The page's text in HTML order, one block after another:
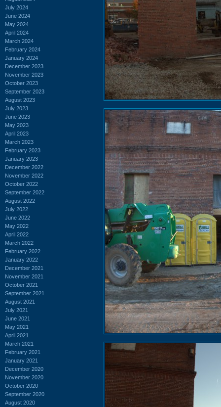
July 2024
June 2024
May 2024
April 2024
March 2024
February 2024
January 2024
December 2023
November 2023
October 2023
September 2023
August 2023
July 2023
June 2023
May 2023
April 2023
March 2023
February 2023
January 2023
December 2022
November 2022
October 2022
September 2022
August 2022
July 2022
June 2022
May 2022
April 2022
March 2022
February 2022
January 2022
December 2021
November 2021
October 2021
September 2021
August 2021
July 2021
June 2021
May 2021
April 2021
March 2021
February 2021
January 2021
December 2020
November 2020
October 2020
September 2020
August 2020